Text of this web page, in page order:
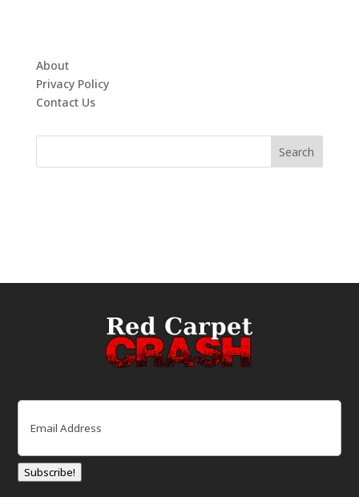
About
Privacy Policy
Contact Us
Email
Subscribe!